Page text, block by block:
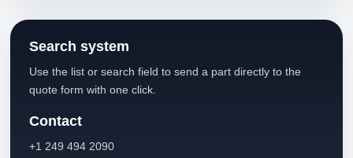
Search system
Use the list or search field to send a part directly to the
quote form with one click.
Contact
+1 249 494 2090